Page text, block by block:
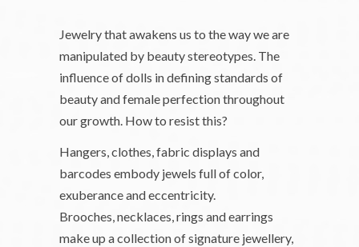
Jewelry that awakens us to the way we are
manipulated by beauty stereotypes. The
influence of dolls in defining standards of
beauty and female perfection throughout
our growth. How to resist this?
Hangers, clothes, fabric displays and
barcodes embody jewels full of color,
exuberance and eccentricity.
Brooches, necklaces, rings and earrings
make up a collection of signature jewellery,